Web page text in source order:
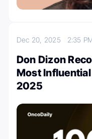
Dec 20, 2025 2:35
Don Dizon
Most
2025